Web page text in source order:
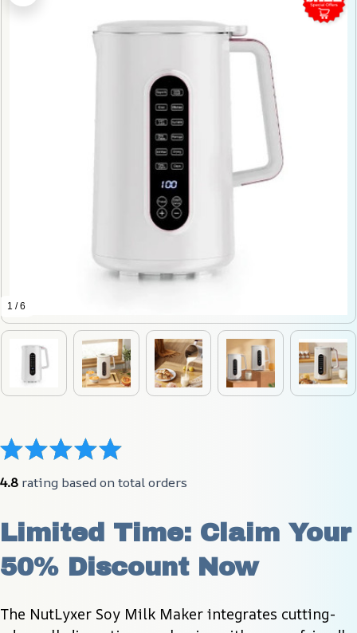
1 / 6
4.8 rating based on total orders
Limited Time: Claim Your
50% Discount Now
The NutLyxer Soy Milk Maker integrates cutting-